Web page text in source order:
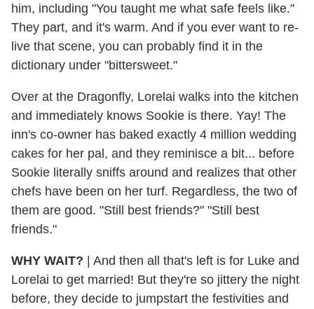
him, including "You taught me what safe feels like."
They part, and it's warm. And if you ever want to re-
live that scene, you can probably find it in the
dictionary under "bittersweet."
Over at the Dragonfly, Lorelai walks into the kitchen
and immediately knows Sookie is there. Yay! The
inn's co-owner has baked exactly 4 million wedding
cakes for her pal, and they reminisce a bit... before
Sookie literally sniffs around and realizes that other
chefs have been on her turf. Regardless, the two of
them are good. "Still best friends?" "Still best
friends."
WHY WAIT? | And then all that's left is for Luke and
Lorelai to get married! But they're so jittery the night
before, they decide to jumpstart the festivities and